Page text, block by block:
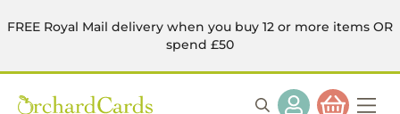
FREE Royal Mail delivery when you buy 12 or more items OR
spend £50